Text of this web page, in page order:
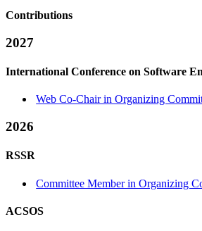
Contributions
2027
International Conference on Software
Web Co-Chair in Organizing
2026
RSSR
Committee Member in Organizing
ACSOS